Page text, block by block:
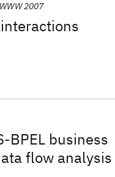
WWW 2007
BPEL business
flow analysis